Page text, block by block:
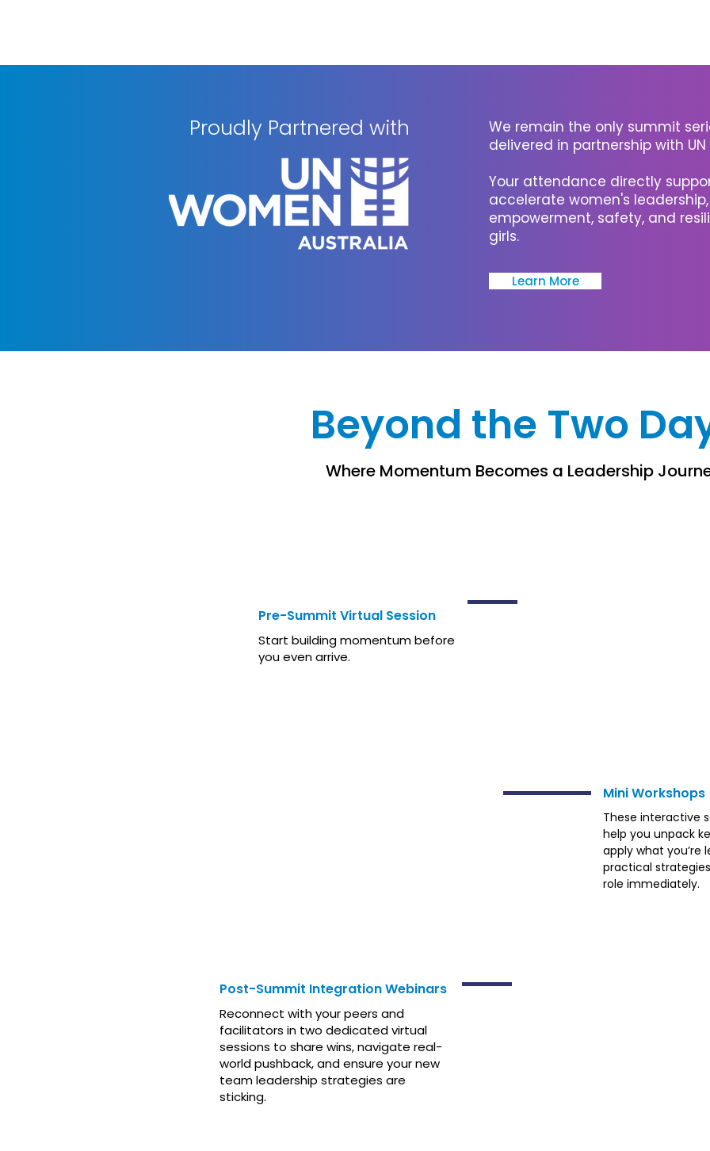
Proudly Partnered with
We remain the only summit
delivered in partnership with
Your attendance directly
accelerate women's
empowerment, safety, and
girls.
Learn More
Beyond the Two
Where Momentum Becomes a Leadership
Pre-Summit Virtual Session
Start building momentum before
you even arrive.
Mini Workshops
These interactive
help you unpack
apply what you’re
practical
role immediately.
Post-Summit Integration Webinars
Reconnect with your peers and
facilitators in two dedicated virtual
sessions to share wins, navigate real-
world pushback, and ensure your new
team leadership strategies are
sticking.